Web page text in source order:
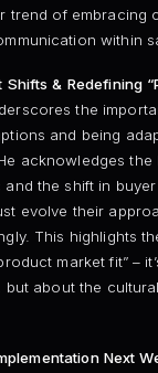
trend of embracing
within
& Redefining
the
and being
acknowledges the
the shift in
evolve their
This highlights
market fit” –
but about the
Next